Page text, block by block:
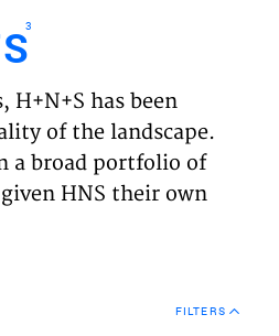
3
H+N+S has been
of the landscape.
a broad portfolio of
HNS their own
FILTERS
content from third-party
and Vimeo. Disabling
functionality from the